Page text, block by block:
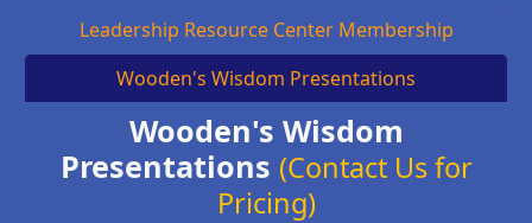
Leadership Resource Center Membership
Wooden's Wisdom Presentations
Wooden's Wisdom
Presentations (Contact Us for
Pricing)